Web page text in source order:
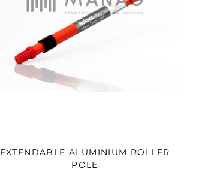
EXTENDABLE ALUMINIUM ROLLER
POLE